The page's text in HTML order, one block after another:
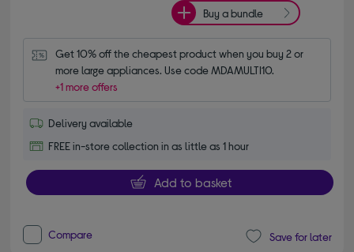
Buy a bundle
Get 10% off the cheapest product when you buy 2 or
more large appliances. Use code MDAMULTI10.
+1 more offers
Delivery available
FREE in-store collection in as little as 1 hour
Add to basket
Compare Save for later